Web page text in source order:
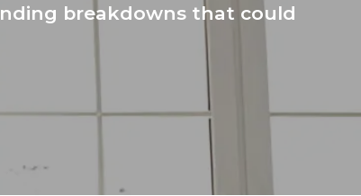
breakdowns that could